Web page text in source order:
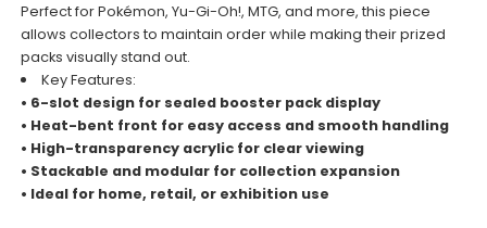
Perfect for Pokémon, Yu-Gi-Oh!, MTG, and more, this piece
allows collectors to maintain order while making their prized
packs visually stand out.
Key Features:
• 6-slot design for sealed booster pack display
• Heat-bent front for easy access and smooth handling
• High-transparency acrylic for clear viewing
• Stackable and modular for collection expansion
• Ideal for home, retail, or exhibition use